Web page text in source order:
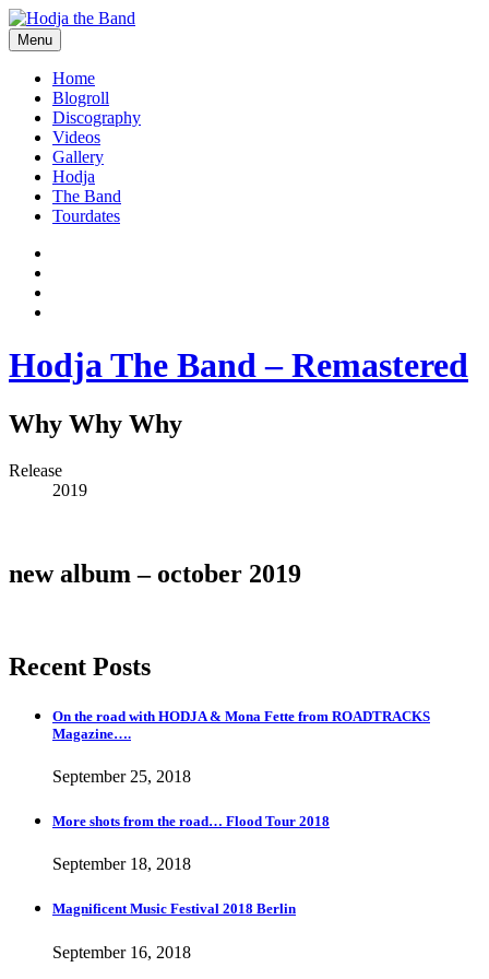
Skip
to
content
Hodjamusic
Menu
Home
Blogroll
Discography
Videos
Gallery
Hodja
The Band
Tourdates
Social
Media
Profiles
Hodja The Band – Remastered
Why Why Why
Record
Details
Release
2019
new album – october 2019
Recent Posts
On the road with HODJA & Mona Fette from ROADTRACKS
Magazine….
September 25, 2018
More shots from the road… Flood Tour 2018
September 18, 2018
Magnificent Music Festival 2018 Berlin
September 16, 2018